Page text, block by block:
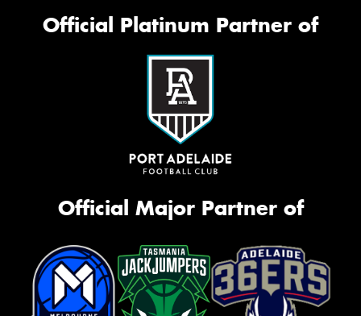
Official Platinum Partner of
Official Major Partner of